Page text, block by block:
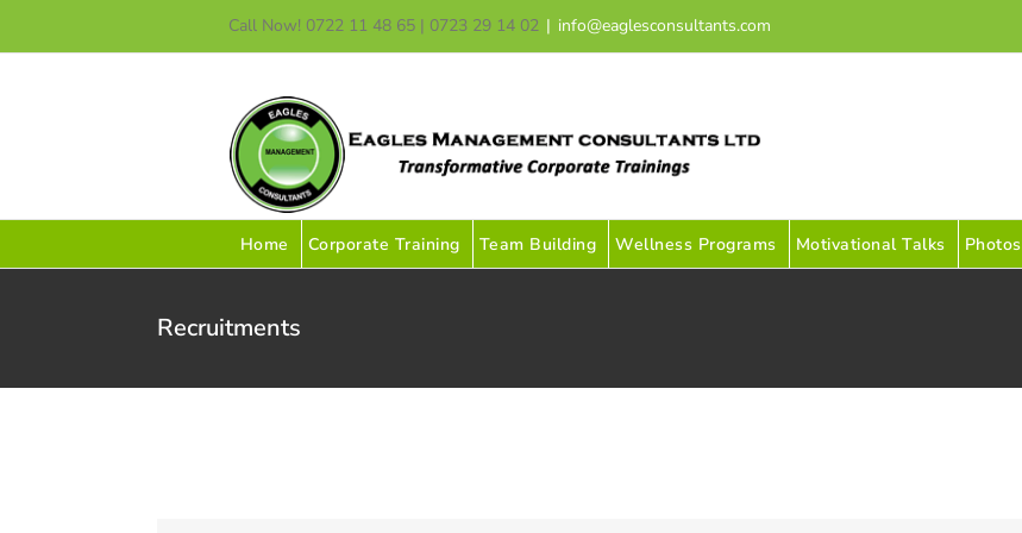
to
Call Now! 0722 11 48 65 | 0723 29 14 02 | info@eaglesconsultants.com
Home Corporate Training Team Building Wellness Programs Motivational Talks Photos
Recruitments